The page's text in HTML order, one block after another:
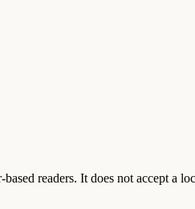
readers. It does not accept a